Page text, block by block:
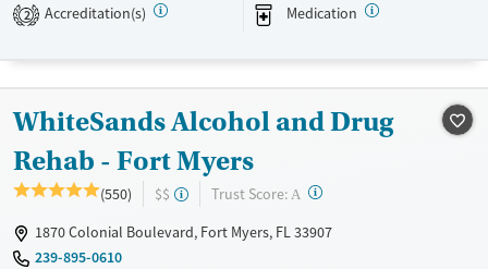
Available Services
Treats alcohol use disorder
Treats opioid use disorder
Mental health treatment
Detox For
Methamphetamines
Adults (Ages 26-64)
Female
Male
2 Accreditation(s) Medication
WhiteSands Alcohol and Drug
Rehab - Fort Myers
(550) $$ Trust Score: A ?
1870 Colonial Boulevard, Fort Myers, FL 33907
239-895-0610